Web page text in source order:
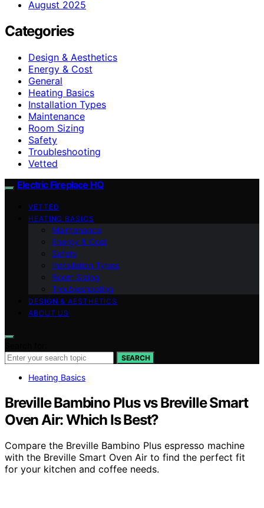
August 2025
Categories
Design & Aesthetics
Energy & Cost
General
Heating Basics
Installation Types
Maintenance
Room Sizing
Safety
Troubleshooting
Vetted
Electric Fireplace HQ
VETTED
HEATING BASICS
Maintenance
Energy & Cost
Safety
Installation Types
Room Sizing
Troubleshooting
DESIGN & AESTHETICS
ABOUT US
SEARCH
Heating Basics
Breville Bambino Plus vs Breville Smart
Oven Air: Which Is Best?
Compare the Breville Bambino Plus espresso machine
with the Breville Smart Oven Air to find the perfect fit
for your kitchen and coffee needs.